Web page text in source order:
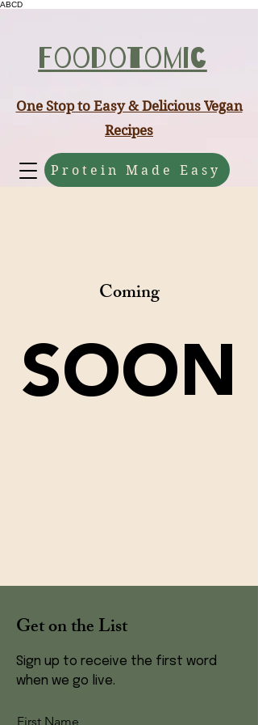
ABCD
Foodotomic
Protein Made Easy
One Stop to Easy & Delicious Vegan
Recipes
Coming
SOON
Get on the List
Sign up to receive the first word
when we go live.
First Name